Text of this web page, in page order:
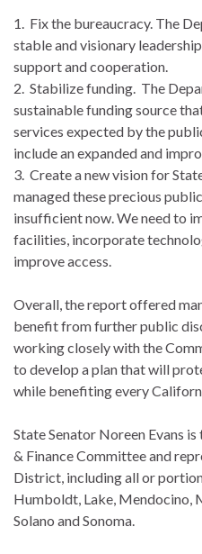
1. Fix the bureaucracy. The
stable and visionary
support and cooperation.
2. Stabilize funding. The
sustainable funding source
services expected by the
include an expanded and
3. Create a new vision for
managed these precious
insufficient now. We need to
facilities, incorporate
improve access.
Overall, the report offered
benefit from further public
working closely with the
to develop a plan that will
while benefiting every
State Senator Noreen Evans
& Finance Committee and
District, including all or
Humboldt, Lake, Mendocino,
Solano and Sonoma.